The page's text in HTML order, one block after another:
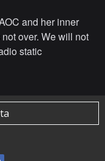
and her inner
over. We will not
static